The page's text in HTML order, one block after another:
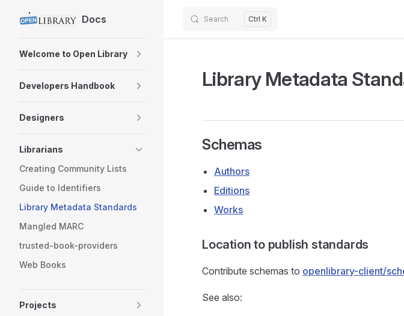
Skip to content Docs Search Ctrl K
Welcome to Open Library
Developers Handbook
Designers
Librarians
Creating Community Lists
Guide to Identifiers
Library Metadata Standards
Mangled MARC
trusted-book-providers
Web Books
Projects
Library Metadata
Schemas
Authors
Editions
Works
Location to publish standards
Contribute schemas to openlibrary-client/
See also: